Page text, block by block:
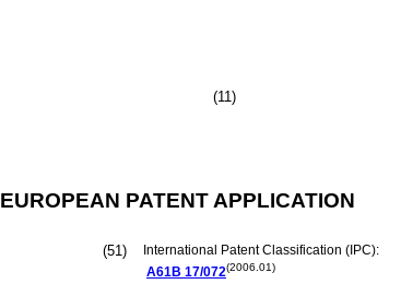
(11)
EUROPEAN PATENT APPLICATION
(51)
International Patent Classification (IPC):
A61B 17/072(2006.01)